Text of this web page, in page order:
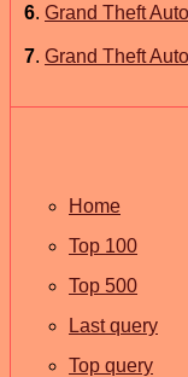
6. Grand Theft
7. Grand Theft
Home
Top 100
Top 500
Last query
Top query